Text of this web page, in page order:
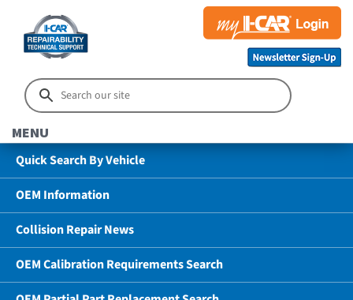
MENU
Quick Search By Vehicle
OEM Information
Collision Repair News
OEM Calibration Requirements Search